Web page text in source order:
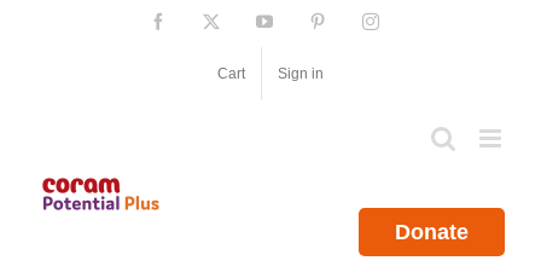
Facebook YouTube PinterestInstagram
Cart Sign in
Donate